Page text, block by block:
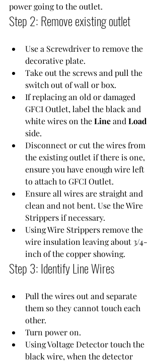
power going to the outlet.
Step 2: Remove existing outlet
Use a Screwdriver to remove the
decorative plate.
Take out the screws and pull the
switch out of wall or box.
If replacing an old or damaged
GFCI Outlet, label the black and
white wires on the Line and Load
side.
Disconnect or cut the wires from
the existing outlet if there is one,
ensure you have enough wire left
to attach to GFCI Outlet.
Ensure all wires are straight and
clean and not bent. Use the Wire
Strippers if necessary.
Using Wire Strippers remove the
wire insulation leaving about 3/4-
inch of the copper showing.
Step 3: Identify Line Wires
Pull the wires out and separate
them so they cannot touch each
other.
Turn power on.
Using Voltage Detector touch the
black wire, when the detector